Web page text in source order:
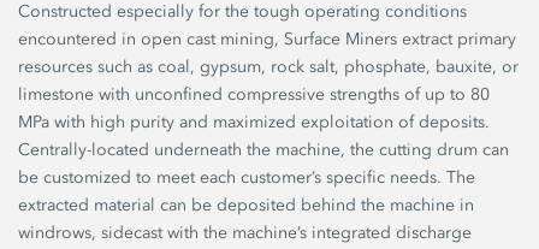
Constructed especially for the tough operating conditions
encountered in open cast mining, Surface Miners extract primary
resources such as coal, gypsum, rock salt, phosphate, bauxite, or
limestone with unconfined compressive strengths of up to 80
MPa with high purity and maximized exploitation of deposits.
Centrally-located underneath the machine, the cutting drum can
be customized to meet each customer’s specific needs. The
extracted material can be deposited behind the machine in
windrows, sidecast with the machine’s integrated discharge